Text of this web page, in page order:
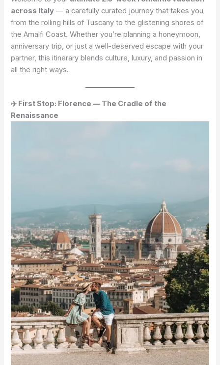
across Italy — a carefully curated journey that takes you
from the rolling hills of Tuscany to the glistening shores of
the Amalfi Coast. Whether you’re planning a honeymoon,
anniversary trip, or just a well-deserved escape with your
partner, this itinerary blends culture, luxury, and passion in
all the right ways.
✈️ First Stop: Florence — The Cradle of the
Renaissance